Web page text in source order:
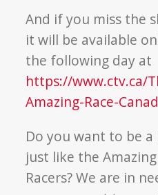
And if you miss the
it will be available
the following day at
https://www.ctv.ca/
Amazing-Race-
Do you want to be a
just like the Amazing
Racers? We are in